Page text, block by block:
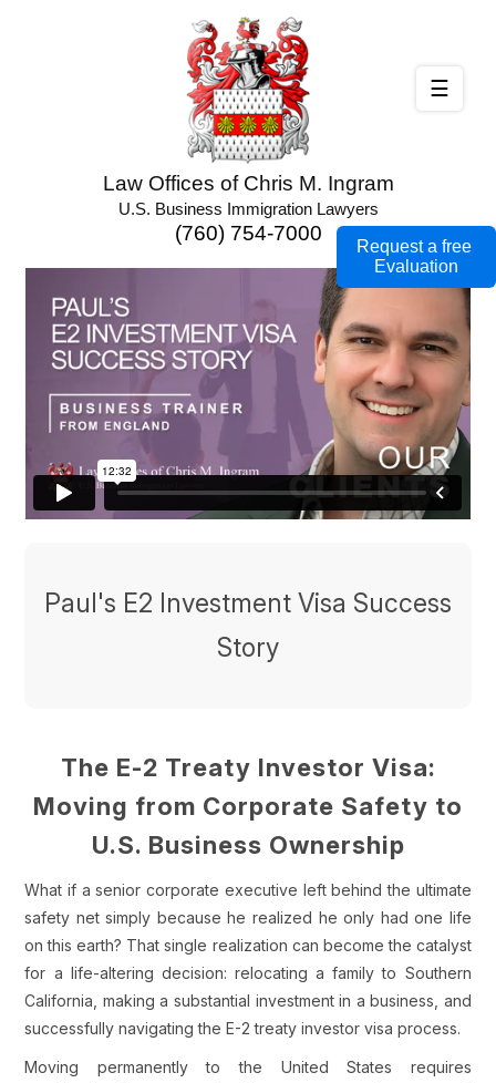
Law Offices of Chris M. Ingram
U.S. Business Immigration Lawyers
(760) 754-7000
Paul's E2 Investment Visa Success
Story
The E-2 Treaty Investor Visa:
Moving from Corporate Safety to
U.S. Business Ownership
What if a senior corporate executive left behind the ultimate
safety net simply because he realized he only had one life
on this earth? That single realization can become the catalyst
for a life-altering decision: relocating a family to Southern
California, making a substantial investment in a business, and
successfully navigating the E-2 treaty investor visa process.
Moving permanently to the United States requires
☰
Request a free
Evaluation